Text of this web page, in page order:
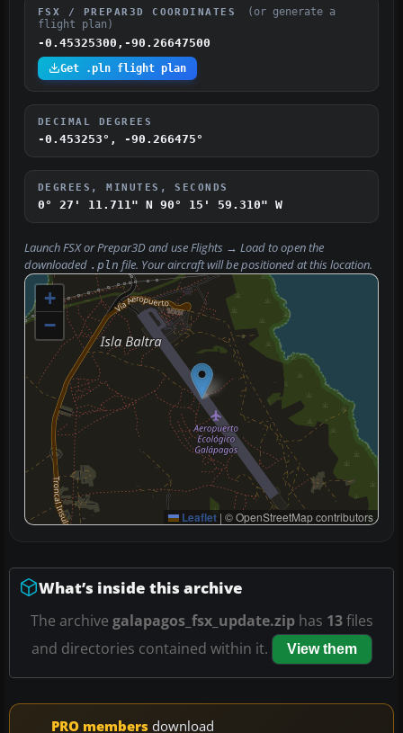
FSX / PREPAR3D COORDINATES
(or generate a
flight plan)
-0.45325300,-90.26647500
Get .pln flight plan
DECIMAL DEGREES
-0.453253°, -90.266475°
DEGREES, MINUTES, SECONDS
0° 27' 11.711" N 90° 15' 59.310" W
Launch FSX or Prepar3D and useFlights → Loadto open the
downloaded .pln file. Your aircraft will be positioned at this location.
+
−
Leaflet | © OpenStreetMap contributors
What’s inside this archive
The archive galapagos_fsx_update.ziphas 13files
and directories contained within it.
View them
PRO members download